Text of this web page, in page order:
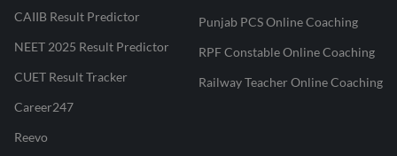
CAIIB Result Predictor
NEET 2025 Result Predictor
CUET Result Tracker
Career247
Reevo
Punjab PCS Online Coaching
RPF Constable Online Coaching
Railway Teacher Online Coaching